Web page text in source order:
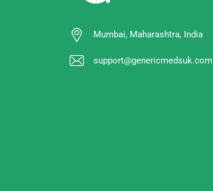
Mumbai, Maharashtra, India
support@genericmedsuk.com